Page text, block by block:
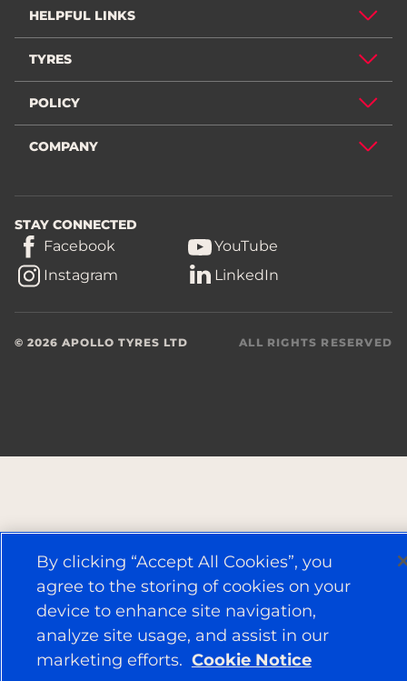
HELPFUL LINKS
TYRES
POLICY
COMPANY
STAY CONNECTED
Facebook
YouTube
Instagram
LinkedIn
© 2026 APOLLO TYRES LTD ALL RIGHTS RESERVED
By clicking “Accept All Cookies”, you
agree to the storing of cookies on your
device to enhance site navigation,
analyze site usage, and assist in our
marketing efforts. Cookie Notice